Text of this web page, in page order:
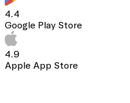
4.4
Google Play Store
4.9
Apple App Store